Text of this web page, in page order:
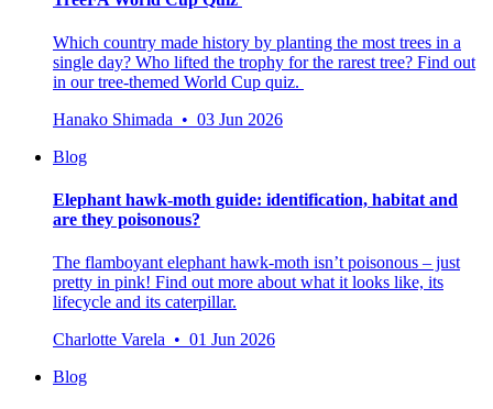
Which country made history by planting the most trees in a
single day? Who lifted the trophy for the rarest tree? Find out
in our tree-themed World Cup quiz.
Hanako Shimada • 03 Jun 2026
Blog
Elephant hawk-moth guide: identification, habitat and
are they poisonous?
The flamboyant elephant hawk-moth isn’t poisonous – just
pretty in pink! Find out more about what it looks like, its
lifecycle and its caterpillar.
Charlotte Varela • 01 Jun 2026
Blog